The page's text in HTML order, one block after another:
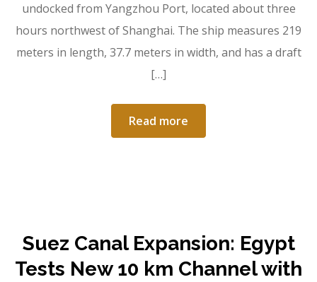
undocked from Yangzhou Port, located about three
hours northwest of Shanghai. The ship measures 219
meters in length, 37.7 meters in width, and has a draft
[…]
Read more
Suez Canal Expansion: Egypt
Tests New 10 km Channel with